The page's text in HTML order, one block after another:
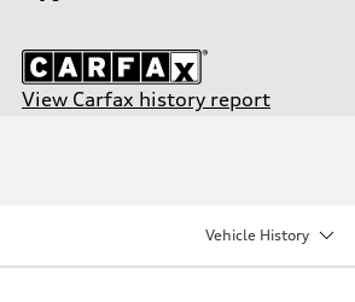
View Carfax history report
Vehicle History